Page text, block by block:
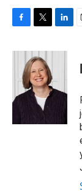
c
o
i
t
t
e
r
n
d